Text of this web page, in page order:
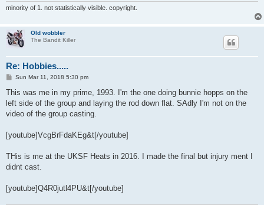
minority of 1. not statistically visible. copyright.
Old wobbler
The Bandit Killer
Re: Hobbies.....
P
s
Sun Mar 11, 2018 5:30 pm
This was me in my prime, 1993. I'm the one doing bunnie hopps on the
left side of the group and laying the rod down flat. SAdly I'm not on the
video of the group casting.
[youtube]VcgBrFdaKEg&t[/youtube]
THis is me at the UKSF Heats in 2016. I made the final but injury ment I
didnt cast.
[youtube]Q4R0jutl4PU&t[/youtube]